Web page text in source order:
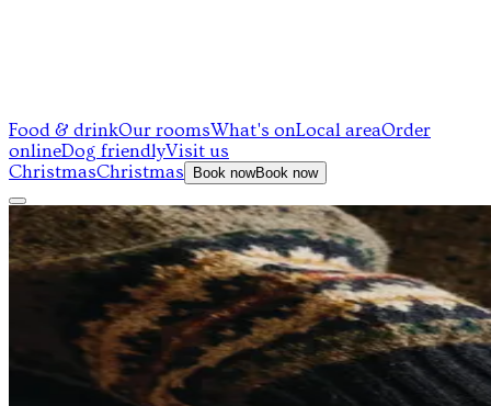
Food & drinkOur roomsWhat's onLocal areaOrder
onlineDog friendlyVisit us
ChristmasChristmas Book nowBook now